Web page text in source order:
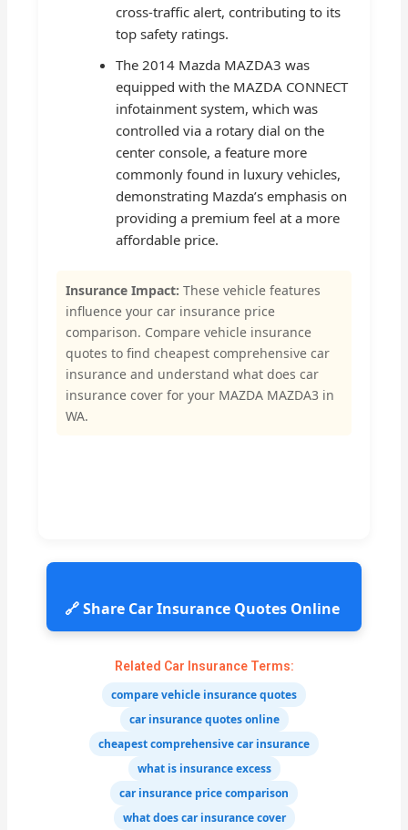
cross-traffic alert, contributing to its
top safety ratings.
The 2014 Mazda MAZDA3 was
equipped with the MAZDA CONNECT
infotainment system, which was
controlled via a rotary dial on the
center console, a feature more
commonly found in luxury vehicles,
demonstrating Mazda’s emphasis on
providing a premium feel at a more
affordable price.
Insurance Impact: These vehicle features
influence your car insurance price
comparison. Compare vehicle insurance
quotes to find cheapest comprehensive car
insurance and understand what does car
insurance cover for your MAZDA MAZDA3 in
WA.
🔗 Share Car Insurance Quotes Online
Related Car Insurance Terms:
compare vehicle insurance quotes
car insurance quotes online
cheapest comprehensive car insurance
what is insurance excess
car insurance price comparison
what does car insurance cover